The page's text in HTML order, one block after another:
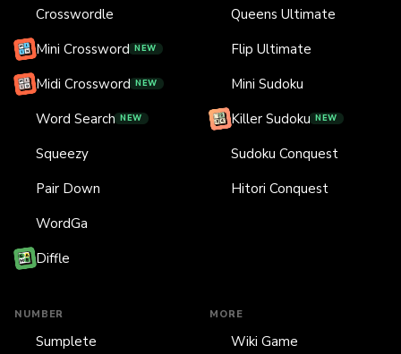
Crosswordle
Mini Crossword NEW
Midi Crossword NEW
Word Search NEW
Squeezy
Pair Down
WordGa
Diffle
Queens Ultimate
Flip Ultimate
Mini Sudoku
Killer Sudoku NEW
Sudoku Conquest
Hitori Conquest
NUMBER
Sumplete
MORE
Wiki Game